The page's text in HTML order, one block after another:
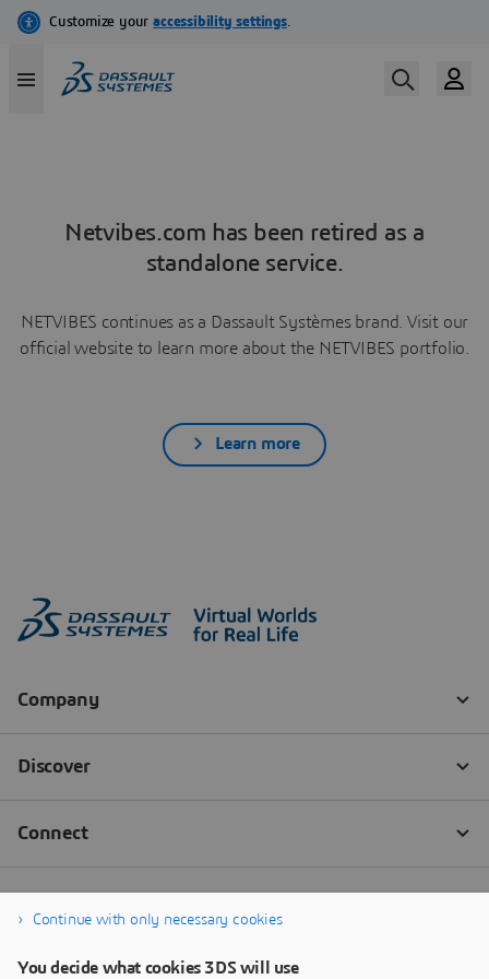
Netvibes.com has been retired as a
standalone service.
NETVIBES continues as a Dassault Systèmes brand. Visit our
official website to learn more about the NETVIBES portfolio.
Learn more
Continue with only necessary cookies
You decide what cookies 3DS will use